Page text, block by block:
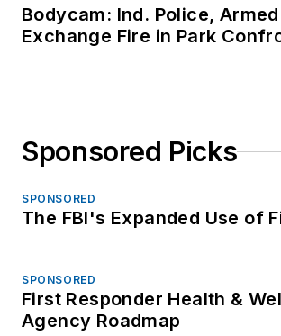
Bodycam: Ind. Police,
Exchange Fire in Park
Sponsored Picks
SPONSORED
The FBI's Expanded Use of
SPONSORED
First Responder Health &
Agency Roadmap